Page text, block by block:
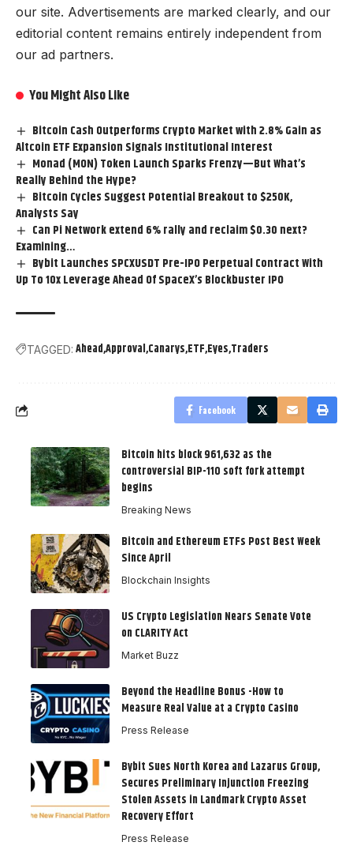
our site. Advertisements are marked clearly, and our
editorial content remains entirely independent from
our ad partners.
You Might Also Like
Bitcoin Cash Outperforms Crypto Market with 2.8% Gain as
Altcoin ETF Expansion Signals Institutional Interest
Monad (MON) Token Launch Sparks Frenzy—But What’s
Really Behind the Hype?
Bitcoin Cycles Suggest Potential Breakout to $250K,
Analysts Say
Can Pi Network extend 6% rally and reclaim $0.30 next?
Examining…
Bybit Launches SPCXUSDT Pre-IPO Perpetual Contract With
Up To 10x Leverage Ahead Of SpaceX’s Blockbuster IPO
TAGGED: AheadApproval Canarys ETF Eyes Traders
Facebook
Bitcoin hits block 961,632 as the
controversial BIP-110 soft fork attempt
begins
Breaking News
Bitcoin and Ethereum ETFs Post Best Week
Since April
Blockchain Insights
US Crypto Legislation Nears Senate Vote
on CLARITY Act
Market Buzz
Beyond the Headline Bonus -How to
Measure Real Value at a Crypto Casino
Press Release
Bybit Sues North Korea and Lazarus Group,
Secures Preliminary Injunction Freezing
Stolen Assets in Landmark Crypto Asset
Recovery Effort
Press Release